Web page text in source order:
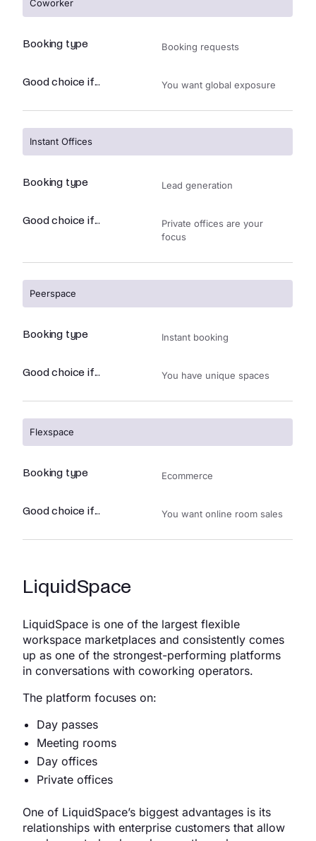
Coworker
Booking type Booking requests
Good choice if... You want global exposure
Instant Offices
Booking type Lead generation
Good choice if...
Private offices are your
focus
Peerspace
Booking type Instant booking
Good choice if... You have unique spaces
Flexspace
Booking type Ecommerce
Good choice if... You want online room sales
LiquidSpace
LiquidSpace is one of the largest flexible
workspace marketplaces and consistently comes
up as one of the strongest-performing platforms
in conversations with coworking operators.
The platform focuses on:
Day passes
Meeting rooms
Day offices
Private offices
One of LiquidSpace’s biggest advantages is its
relationships with enterprise customers that allow